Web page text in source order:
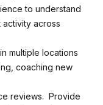
to understand
across
multiple locations
coaching new
reviews. Provide